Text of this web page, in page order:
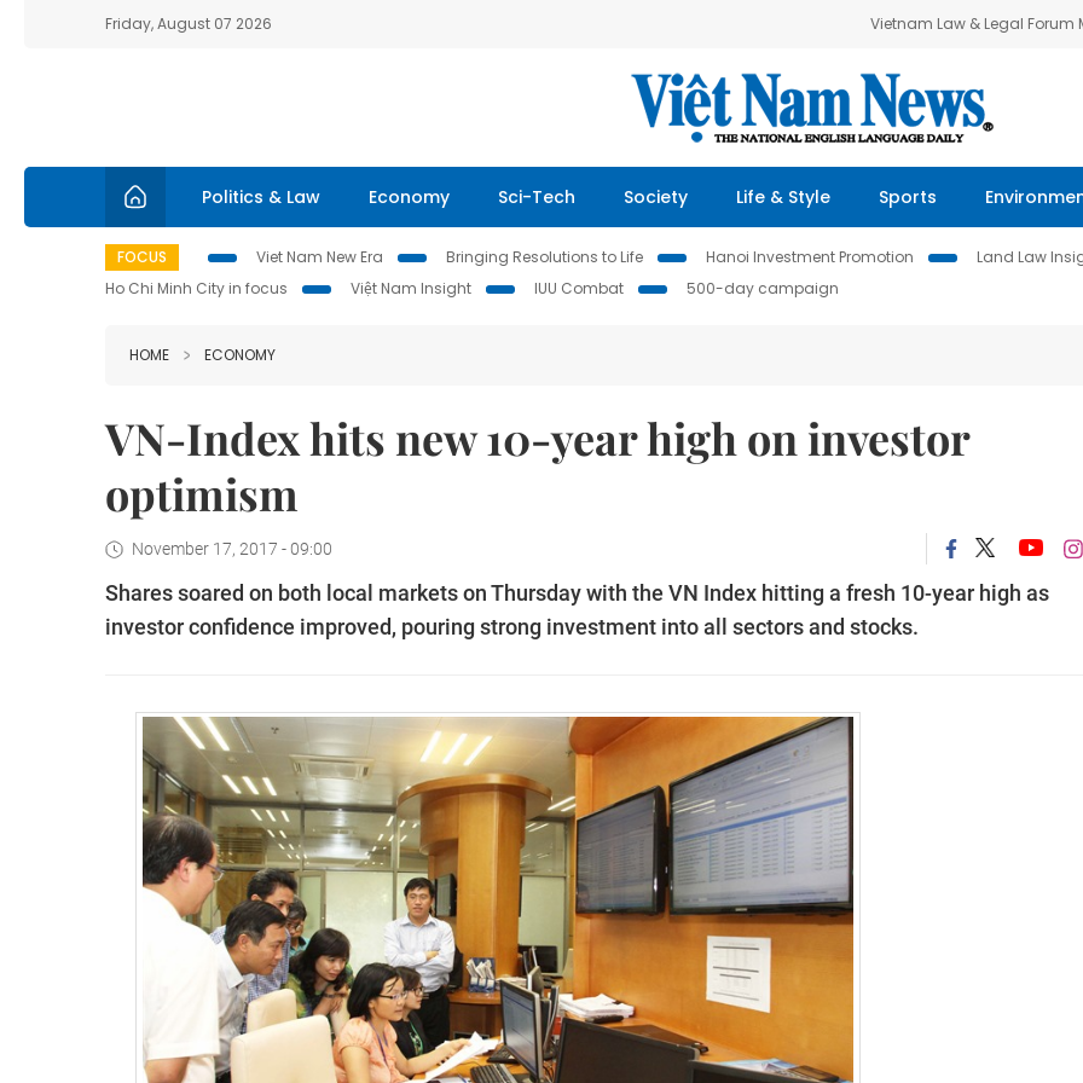
Friday, August 07 2026 Vietnam Law & Legal Forum
Politics & Law Economy Sci-Tech Society Life & Style Sports
FOCUS Viet Nam New Era Bringing Resolutions to Life Hanoi Investment Promotion Land Law
Ho Chi Minh City in focus
Việt Nam Insight IUU Combat 500-day campaign
HOME ECONOMY
VN-Index hits new 10-year high on investor
optimism
November 17, 2017 - 09:00
Shares soared on both local markets on Thursday with the VN Index hitting a fresh 10-year high as
investor confidence improved, pouring strong investment into all sectors and stocks.